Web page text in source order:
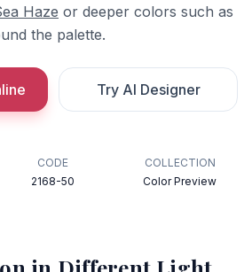
Haze or deeper colors such as
the palette.
Try AI Designer
CODE
2168-50
COLLECTION
Color Preview